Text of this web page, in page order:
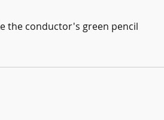
the conductor's green pencil